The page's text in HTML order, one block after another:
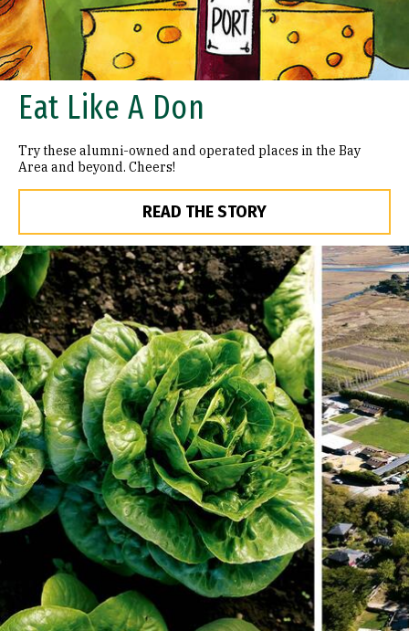
Eat Like A Don
Try these alumni-owned and operated places in the Bay
Area and beyond. Cheers!
READ THE STORY